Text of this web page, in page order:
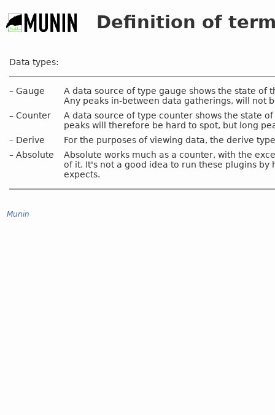
Definition of
Data types:
– Gauge
A data source of type gauge shows the state of
Any peaks in-between data gatherings, will not
– Counter
A data source of type counter shows the state
peaks will therefore be hard to spot, but long
– Derive
For the purposes of viewing data, the derive
– Absolute
Absolute works much as a counter, with the
of it. It's not a good idea to run these plugins
expects.
Munin